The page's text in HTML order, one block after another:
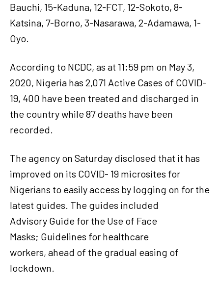
Bauchi, 15-Kaduna, 12-FCT, 12-Sokoto, 8-
Katsina, 7-Borno, 3-Nasarawa, 2-Adamawa, 1-
Oyo.
According to NCDC, as at 11;59 pm on May 3,
2020, Nigeria has 2,071 Active Cases of COVID-
19, 400 have been treated and discharged in
the country while 87 deaths have been
recorded.
The agency on Saturday disclosed that it has
improved on its COVID- 19 microsites for
Nigerians to easily access by logging on for the
latest guides. The guides included
Advisory Guide for the Use of Face
Masks; Guidelines for healthcare
workers, ahead of the gradual easing of
lockdown.